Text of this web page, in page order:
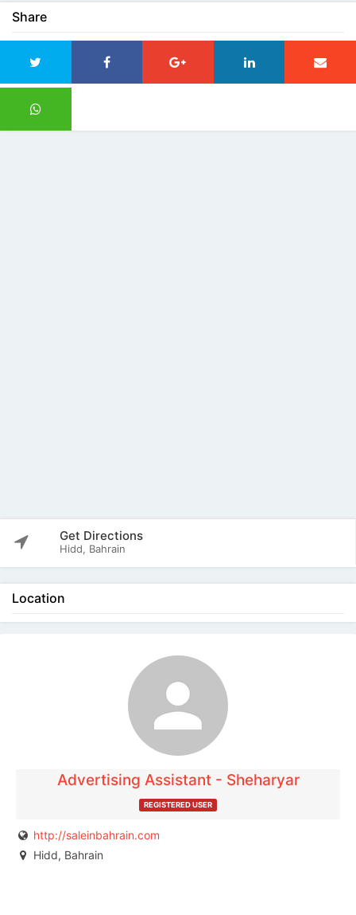
Share
Get Directions
Hidd, Bahrain
Location
Advertising Assistant - Sheharyar
REGISTERED USER
http://saleinbahrain.com
Hidd, Bahrain
The listing is expired. You can't contact the
publisher.